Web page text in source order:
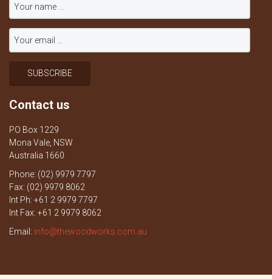
Contact us
PO Box 1229
Mona Vale, NSW
Australia 1660
Phone: (02) 9979 7797
Fax: (02) 9979 8062
Int Ph: +61 2 9979 7797
Int Fax: +61 2 9979 8062
Email: info@thewoodworks.com.au